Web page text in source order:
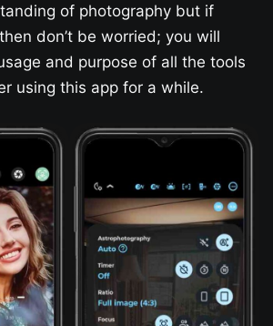
of photography but if
don’t be worried; you will
and purpose of all the tools
using this app for a while.